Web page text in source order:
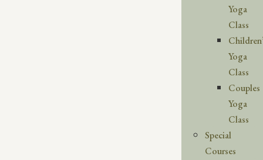
Yoga
Class
Yoga
Class
Couples
Yoga
Class
Special
Courses